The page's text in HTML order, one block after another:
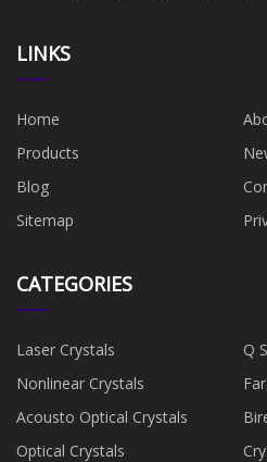
LINKS
Home
Products
Blog
Sitemap
CATEGORIES
Laser Crystals
Q
Nonlinear Crystals
Acousto Optical Crystals
Optical Crystals